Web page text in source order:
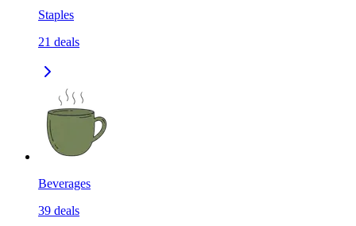
Staples
21 deals
Beverages
39 deals